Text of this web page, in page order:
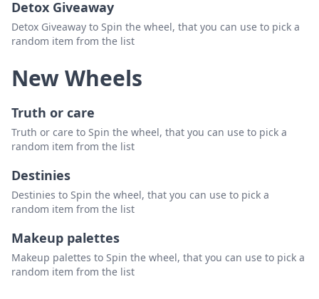
Detox Giveaway
Detox Giveaway to Spin the wheel, that you can use to pick a
random item from the list
New Wheels
Truth or care
Truth or care to Spin the wheel, that you can use to pick a
random item from the list
Destinies
Destinies to Spin the wheel, that you can use to pick a
random item from the list
Makeup palettes
Makeup palettes to Spin the wheel, that you can use to pick a
random item from the list